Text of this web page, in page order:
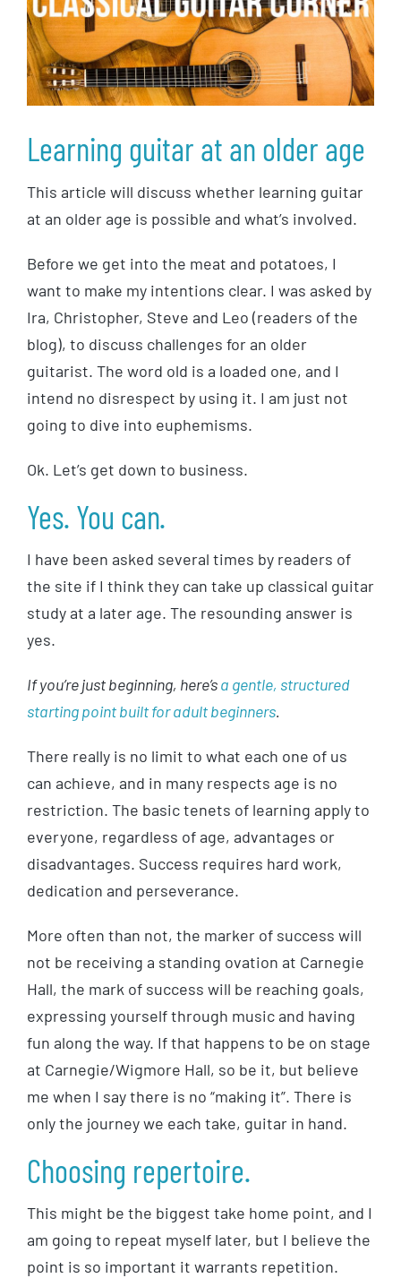
Learning guitar at an older age
This article will discuss whether learning guitar
at an older age is possible and what’s involved.
Before we get into the meat and potatoes, I
want to make my intentions clear. I was asked by
Ira, Christopher, Steve and Leo (readers of the
blog), to discuss challenges for an older
guitarist. The word old is a loaded one, and I
intend no disrespect by using it. I am just not
going to dive into euphemisms.
Ok. Let’s get down to business.
Yes. You can.
I have been asked several times by readers of
the site if I think they can take up classical guitar
study at a later age. The resounding answer is
yes.
If you’re just beginning, here’sa gentle, structured
starting point built for adult beginners.
There really is no limit to what each one of us
can achieve, and in many respects age is no
restriction. The basic tenets of learning apply to
everyone, regardless of age, advantages or
disadvantages. Success requires hard work,
dedication and perseverance.
More often than not, the marker of success will
not be receiving a standing ovation at Carnegie
Hall, the mark of success will be reaching goals,
expressing yourself through music and having
fun along the way. If that happens to be on stage
at Carnegie/Wigmore Hall, so be it, but believe
me when I say there is no “making it”. There is
only the journey we each take, guitar in hand.
Choosing repertoire.
This might be the biggest take home point, and I
am going to repeat myself later, but I believe the
point is so important it warrants repetition.